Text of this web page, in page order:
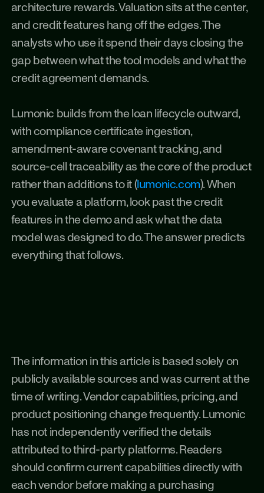
architecture rewards. Valuation sits at the center,
and credit features hang off the edges. The
analysts who use it spend their days closing the
gap between what the tool models and what the
credit agreement demands.
Lumonic builds from the loan lifecycle outward,
with compliance certificate ingestion,
amendment-aware covenant tracking, and
source-cell traceability as the core of the product
rather than additions to it ( lumonic.com). When
you evaluate a platform, look past the credit
features in the demo and ask what the data
model was designed to do. The answer predicts
everything that follows.
The information in this article is based solely on
publicly available sources and was current at the
time of writing. Vendor capabilities, pricing, and
product positioning change frequently. Lumonic
has not independently verified the details
attributed to third-party platforms. Readers
should confirm current capabilities directly with
each vendor before making a purchasing